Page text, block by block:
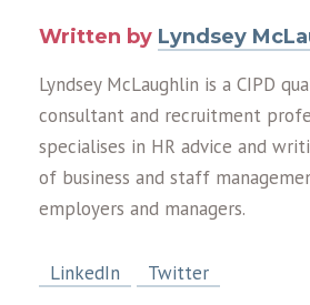
Written by Lyndsey
Lyndsey McLaughlin is a CIPD
consultant and recruitment
specialises in HR advice and
of business and staff
employers and managers.
LinkedIn Twitter